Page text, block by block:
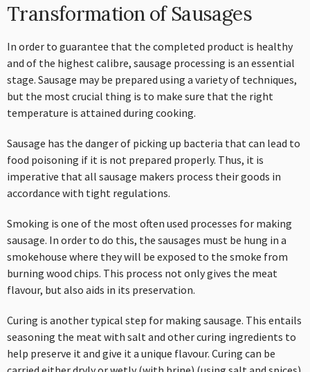
Transformation of Sausages
In order to guarantee that the completed product is healthy
and of the highest calibre, sausage processing is an essential
stage. Sausage may be prepared using a variety of techniques,
but the most crucial thing is to make sure that the right
temperature is attained during cooking.
Sausage has the danger of picking up bacteria that can lead to
food poisoning if it is not prepared properly. Thus, it is
imperative that all sausage makers process their goods in
accordance with tight regulations.
Smoking is one of the most often used processes for making
sausage. In order to do this, the sausages must be hung in a
smokehouse where they will be exposed to the smoke from
burning wood chips. This process not only gives the meat
flavour, but also aids in its preservation.
Curing is another typical step for making sausage. This entails
seasoning the meat with salt and other curing ingredients to
help preserve it and give it a unique flavour. Curing can be